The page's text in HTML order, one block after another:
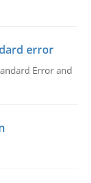
error
Error and